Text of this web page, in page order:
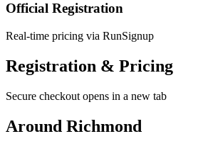
Official Registration
Real-time pricing via RunSignup
Registration & Pricing
Secure checkout opens in a new tab
Around Richmond